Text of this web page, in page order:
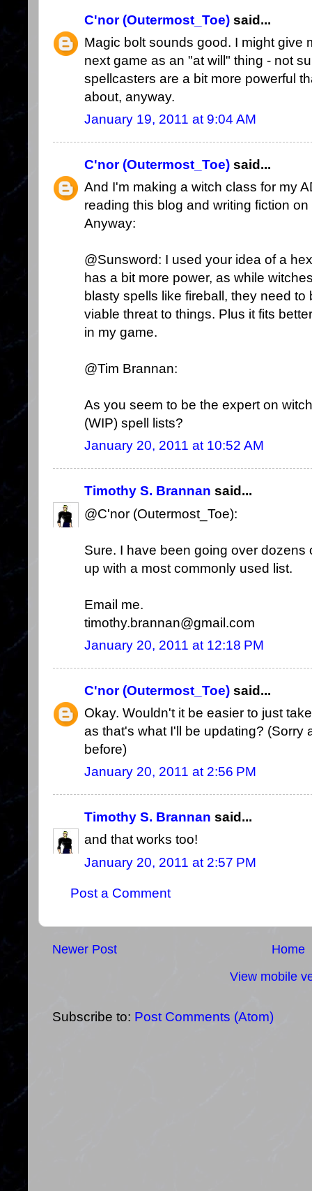
C'nor (Outermost_Toe) said...
Magic bolt sounds good. I might give
next game as an "at will" thing - not
spellcasters are a bit more powerful
about, anyway.
January 19, 2011 at 9:04 AM
C'nor (Outermost_Toe) said...
And I'm making a witch class for my
reading this blog and writing fiction
Anyway:
@Sunsword: I used your idea of a
has a bit more power, as while
blasty spells like fireball, they need
viable threat to things. Plus it fits
in my game.
@Tim Brannan:
As you seem to be the expert on
(WIP) spell lists?
January 20, 2011 at 10:52 AM
Timothy S. Brannan said...
@C'nor (Outermost_Toe):
Sure. I have been going over dozens
up with a most commonly used list.
Email me.
timothy.brannan@gmail.com
January 20, 2011 at 12:18 PM
C'nor (Outermost_Toe) said...
Okay. Wouldn't it be easier to just
as that's what I'll be updating? (Sorry
before)
January 20, 2011 at 2:56 PM
Timothy S. Brannan said...
and that works too!
January 20, 2011 at 2:57 PM
Post a Comment
Newer Post
Home
View mobile
Subscribe to: Post Comments (Atom)